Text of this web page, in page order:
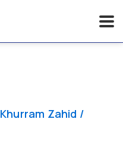
Khurram Zahid /